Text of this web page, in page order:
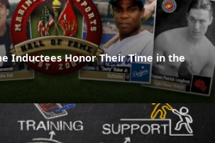
Inductees Honor Their Time in the